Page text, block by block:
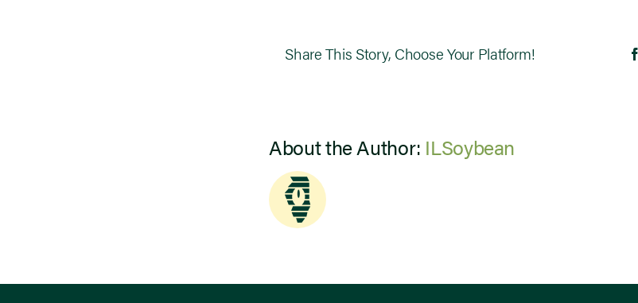
Share This Story, Choose Your Platform!
About the Author: ILSoybean